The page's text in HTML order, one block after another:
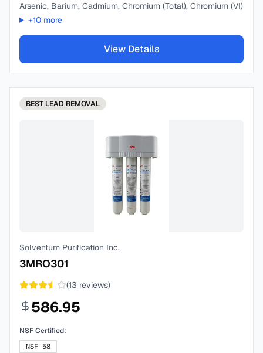
Arsenic, Barium, Cadmium, Chromium (Total), Chromium (VI)
+10more
View Details
BEST LEAD REMOVAL
Solventum Purification Inc.
3MRO301
(13 reviews)
586.95
NSF Certified:
NSF-58